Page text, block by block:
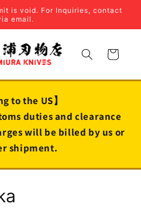
is void. For Inquiries, contact
email.
Cart
to the US】
duties and clearance
will be billed by us or
shipment.